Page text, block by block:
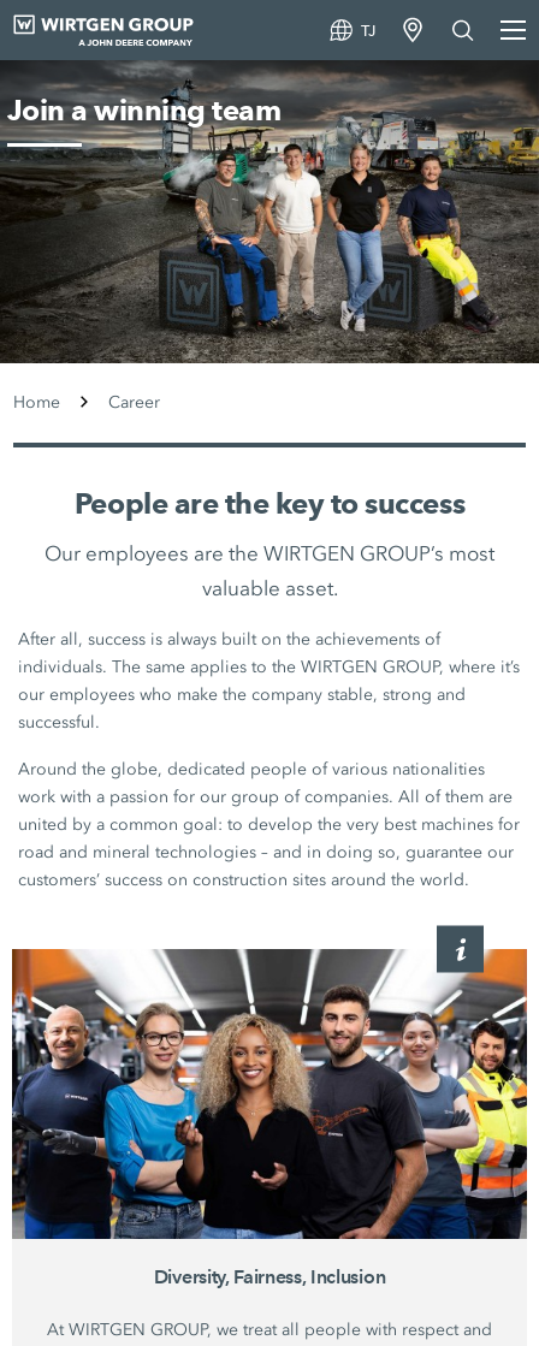
TJ
Join a winning team
Home Career
People are the key to success
Our employees are the WIRTGEN GROUP’s most
valuable asset.
After all, success is always built on the achievements of
individuals. The same applies to the WIRTGEN GROUP, where it’s
our employees who make the company stable, strong and
successful.
Around the globe, dedicated people of various nationalities
work with a passion for our group of companies. All of them are
united by a common goal: to develop the very best machines for
road and mineral technologies – and in doing so, guarantee our
customers’ success on construction sites around the world.
Diversity, Fairness, Inclusion
At WIRTGEN GROUP, we treat all people with respect and